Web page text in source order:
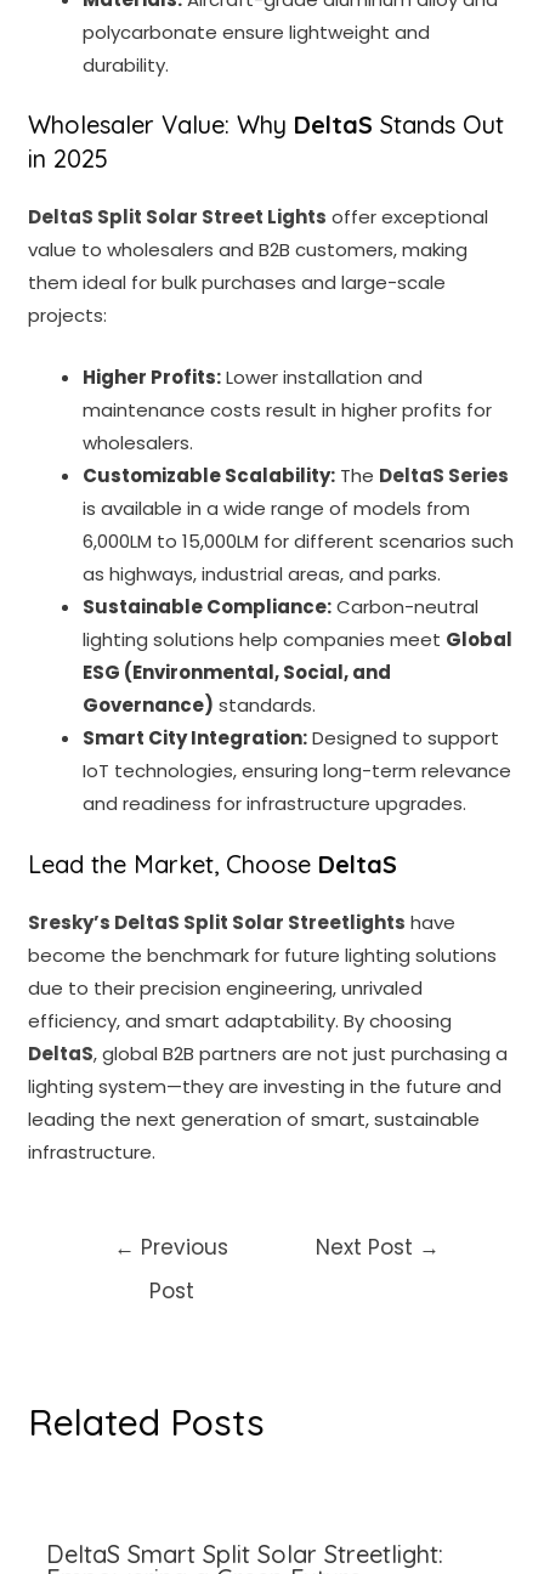
polycarbonate ensure lightweight and
durability.
Wholesaler Value: Why DeltaS Stands Out
in 2025
DeltaS Split Solar Street Lights offer exceptional
value to wholesalers and B2B customers, making
them ideal for bulk purchases and large-scale
projects:
Higher Profits:Lower installation and
maintenance costs result in higher profits for
wholesalers.
Customizable Scalability: The DeltaS Series
is available in a wide range of models from
6,000LM to 15,000LM for different scenarios such
as highways, industrial areas, and parks.
Sustainable Compliance:Carbon-neutral
lighting solutions help companies meet Global
ESG (Environmental, Social, and
Governance) standards.
Smart City Integration:Designed to support
IoT technologies, ensuring long-term relevance
and readiness for infrastructure upgrades.
Lead the Market, Choose DeltaS
Sresky’s DeltaS Split Solar Streetlights have
become the benchmark for future lighting solutions
due to their precision engineering, unrivaled
efficiency, and smart adaptability. By choosing
DeltaS, global B2B partners are not just purchasing a
lighting system—they are investing in the future and
leading the next generation of smart, sustainable
infrastructure.
← Previous
Post
Next Post →
Related Posts
DeltaS Smart Split Solar Streetlight: